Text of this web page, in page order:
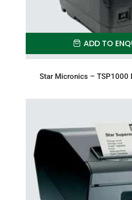
ADD TO
Star Micronics – TSP1000